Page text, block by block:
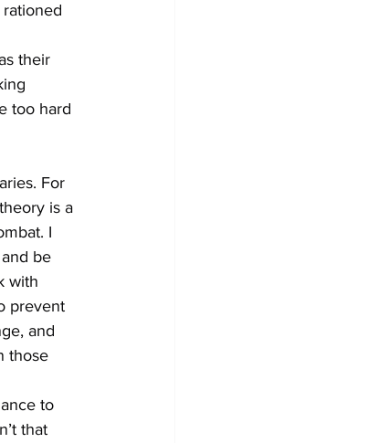
their
too hard
For
is a
I
be
with
prevent
and
those
to
that